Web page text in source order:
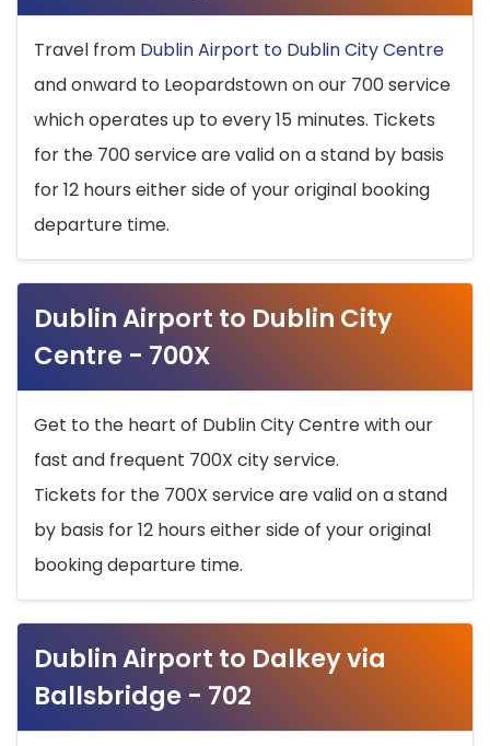
Travel from Dublin Airport to Dublin City Centre
and onward to Leopardstown on our 700 service
which operates up to every 15 minutes. Tickets
for the 700 service are valid on a stand by basis
for 12 hours either side of your original booking
departure time.
Dublin Airport to Dublin City
Centre - 700X
Get to the heart of Dublin City Centre with our
fast and frequent 700X city service.
Tickets for the 700X service are valid on a stand
by basis for 12 hours either side of your original
booking departure time.
Dublin Airport to Dalkey via
Ballsbridge - 702